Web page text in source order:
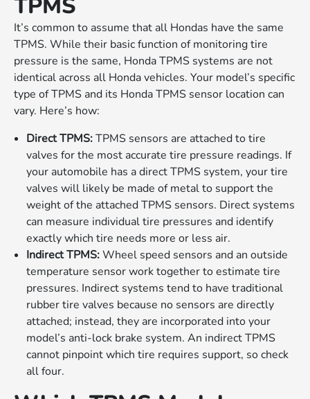
It’s common to assume that all Hondas have the same
TPMS. While their basic function of monitoring tire
pressure is the same, Honda TPMS systems are not
identical across all Honda vehicles. Your model’s specific
type of TPMS and its Honda TPMS sensor location can
vary. Here’s how:
Direct TPMS:TPMS sensors are attached to tire
valves for the most accurate tire pressure readings. If
your automobile has a direct TPMS system, your tire
valves will likely be made of metal to support the
weight of the attached TPMS sensors. Direct systems
can measure individual tire pressures and identify
exactly which tire needs more or less air.
Indirect TPMS:Wheel speed sensors and an outside
temperature sensor work together to estimate tire
pressures. Indirect systems tend to have traditional
rubber tire valves because no sensors are directly
attached; instead, they are incorporated into your
model’s anti-lock brake system. An indirect TPMS
cannot pinpoint which tire requires support, so check
all four.